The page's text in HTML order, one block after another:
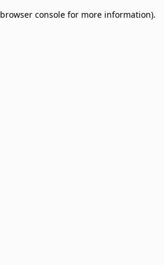
browser console for more information).